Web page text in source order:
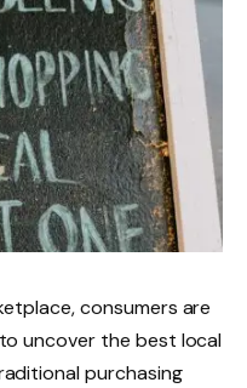
consumers are
uncover the best local
purchasing